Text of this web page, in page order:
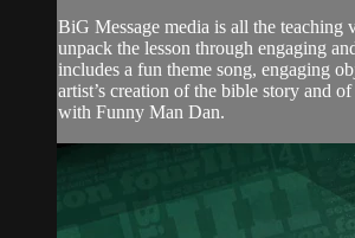
BiG Message media is all the teaching
unpack the lesson through engaging
includes a fun theme song, engaging
artist’s creation of the bible story and
with Funny Man Dan.